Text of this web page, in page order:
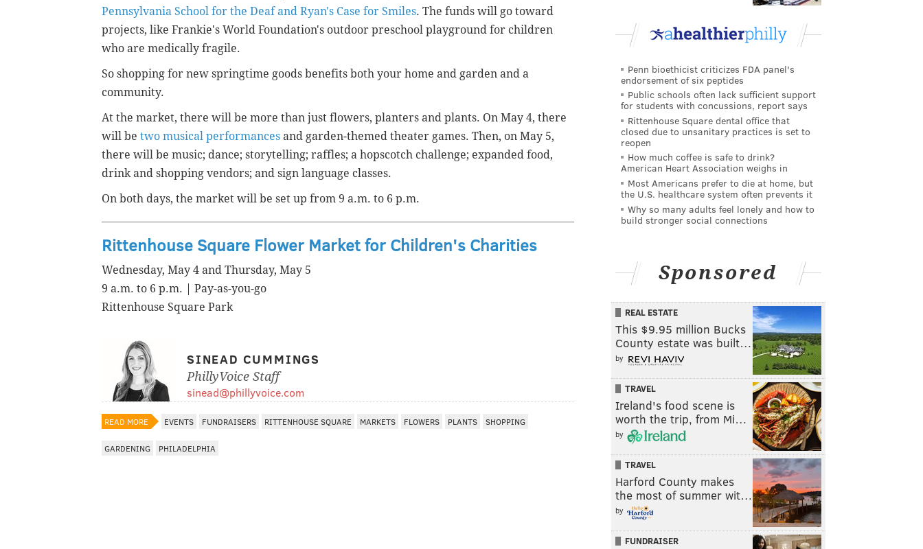
Pennsylvania School for the Deaf and Ryan's Case for Smiles. The funds will go toward
projects, like Frankie's World Foundation's outdoor preschool playground for children
who are medically fragile.
So shopping for new springtime goods benefits both your home and garden and a
community.
At the market, there will be more than just flowers, planters and plants. On May 4, there
will be two musical performances and garden-themed theater games. Then, on May 5,
there will be music; dance; storytelling; raffles; a hopscotch challenge; expanded food,
drink and shopping vendors; and sign language classes.
On both days, the market will be set up from 9 a.m. to 6 p.m.
Rittenhouse Square Flower Market for Children's Charities
Wednesday, May 4 and Thursday, May 5
9 a.m. to 6 p.m. | Pay-as-you-go
Rittenhouse Square Park
SINEAD CUMMINGS
PhillyVoice Staff
sinead@phillyvoice.com
READ MORE EVENTS FUNDRAISERS RITTENHOUSE SQUARE MARKETS FLOWERS PLANTS SHOPPING
GARDENING PHILADELPHIA
Penn bioethicist criticizes FDA panel's
endorsement of six peptides
Public schools often lack sufficient support
for students with concussions, report says
Rittenhouse Square dental office that
closed due to unsanitary practices is set to
reopen
How much coffee is safe to drink?
American Heart Association weighs in
Most Americans prefer to die at home, but
the U.S. healthcare system often prevents it
Why so many adults feel lonely and how to
build stronger social connections
Sponsored
REAL ESTATE
This $9.95 million Bucks
County estate was built…
by
TRAVEL
Ireland's food scene is
worth the trip, from Mi…
by
TRAVEL
Harford County makes
the most of summer wit…
by
FUNDRAISER